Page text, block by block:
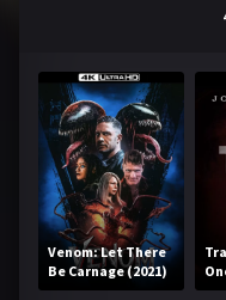
Venom: Let There
Be Carnage (2021)
Get in One Click